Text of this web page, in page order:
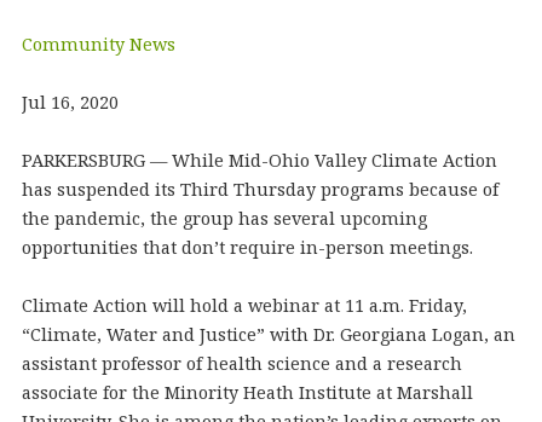
Community News
Jul 16, 2020
PARKERSBURG — While Mid-Ohio Valley Climate Action
has suspended its Third Thursday programs because of
the pandemic, the group has several upcoming
opportunities that don’t require in-person meetings.
Climate Action will hold a webinar at 11 a.m. Friday,
“Climate, Water and Justice” with Dr. Georgiana Logan, an
assistant professor of health science and a research
associate for the Minority Heath Institute at Marshall